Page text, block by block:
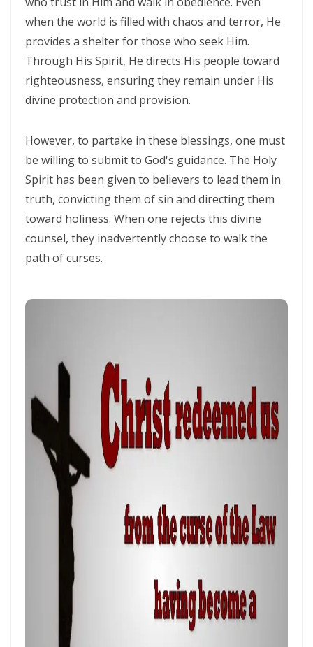
IDENTITY IN GOD: PRESERVING HOLINESS AND DISCERNING WORLDLY
CORRUPTION By: Major Frank Materu
THE RIVER OF LIFE AND THE CALL TO CONTINUOUS SPIRITUAL
CLEANSING By: Major Frank Materu
THE GUIDANCE OF THE HOLY SPIRIT IN A WORLD OF DECEPTION By:
THE SHAME OF DENIED IDENTITY AND THE COST OF SPIRITUAL
HYPOCRISY By: Major Frank Materu
Forgive and Live: The Transforming Power of Mercy in the Kingdom
of God By: Major Frank Materu
RELIABLE OR RETREATING: THE CALL TO SPIRITUAL WARFARE AND
THE PURITY OF MOTIVES: WALKING IN TRUTH BEFORE GOD By Major
TRUE AUTHORITY By: Major Frank Materu
THE NECESSITY OF THE ONE BODY: A DIVINE CALL TO UNITY, HUMILITY,
AND KINGDOM PURPOSE By Major Frank Materu
The Judgment of Exploitative Systems and the Call to Righteous Living
By: Major Frank Materu
THE JEALOUS GOD: A CALL TO UNDIVIDED LOYALTY AND SPIRITUAL
INTEGRITY By Major Frank Materu
LONELY OR LONGING: DISCERNING THE CRY OF THE SOUL AND
LONELY OR LONGING: DISCERNING THE CRY OF THE SOUL AND
WALKING THE NARROW WAY By Major Frank Materu
when the world is filled with chaos and terror, He
provides a shelter for those who seek Him.
Through His Spirit, He directs His people toward
righteousness, ensuring they remain under His
divine protection and provision.
However, to partake in these blessings, one must
be willing to submit to God's guidance. The Holy
Spirit has been given to believers to lead them in
truth, convicting them of sin and directing them
toward holiness. When one rejects this divine
counsel, they inadvertently choose to walk the
path of curses.